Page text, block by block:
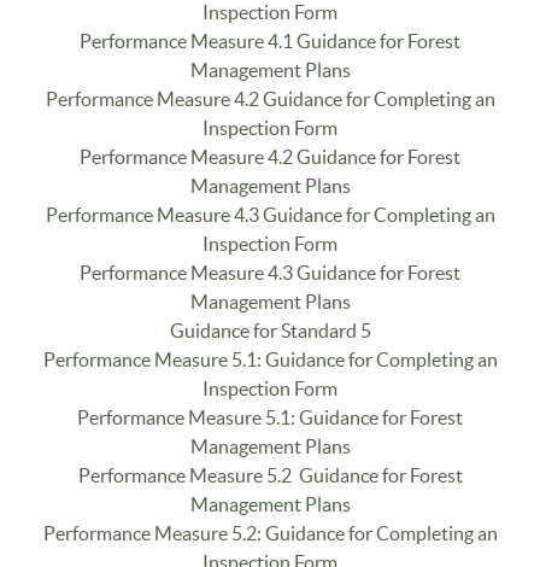
Inspection Form
Performance Measure 4.1 Guidance for Forest
Management Plans
Performance Measure 4.2 Guidance for Completing an
Inspection Form
Performance Measure 4.2 Guidance for Forest
Management Plans
Performance Measure 4.3 Guidance for Completing an
Inspection Form
Performance Measure 4.3 Guidance for Forest
Management Plans
Guidance for Standard 5
Performance Measure 5.1: Guidance for Completing an
Inspection Form
Performance Measure 5.1: Guidance for Forest
Management Plans
Performance Measure 5.2 Guidance for Forest
Management Plans
Performance Measure 5.2: Guidance for Completing an
Inspection Form